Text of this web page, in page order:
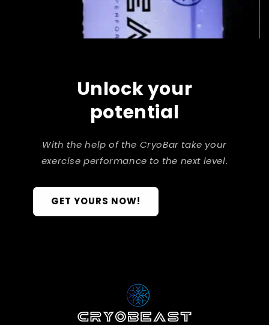
Unlock your
potential
With the help of the CryoBar take your
exercise performance to the next level.
GET YOURS NOW!